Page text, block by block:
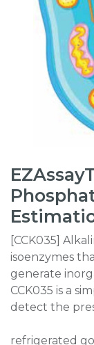
[CCK035]
isoenzymes
generate
CCK035 is a
detect the
refrigerated